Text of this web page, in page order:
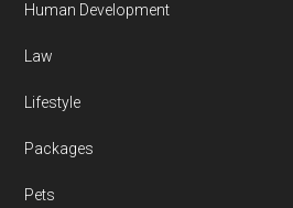
Human Development
Law
Lifestyle
Packages
Pets